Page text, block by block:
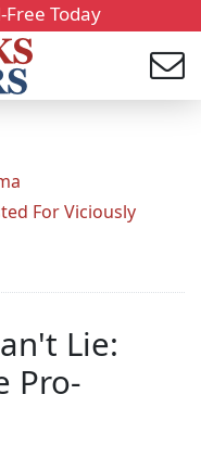
Today
For Viciously
Lie:
Pro-